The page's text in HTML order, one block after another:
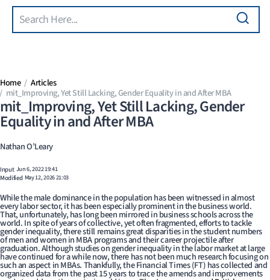
Skip to main content
Search
Home
Articles
mit_Improving, Yet Still Lacking, Gender Equality in and After MBA
mit_Improving, Yet Still Lacking, Gender
Equality in and After MBA
Nathan O’Leary
Input Jun 6, 2022 19:41
Modified May 12, 2026 21:03
While the male dominance in the population has been witnessed in almost
every labor sector, it has been especially prominent in the business world.
That, unfortunately, has long been mirrored in business schools across the
world. In spite of years of collective, yet often fragmented, efforts to tackle
gender inequality, there still remains great disparities in the student numbers
of men and women in MBA programs and their career projectile after
graduation. Although studies on gender inequality in the labor market at large
have continued for a while now, there has not been much research focusing on
such an aspect in MBAs. Thankfully, the Financial Times (FT) has collected and
organized data from the past 15 years to trace the amends and improvements